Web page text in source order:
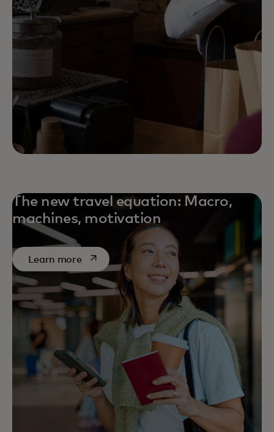
The new travel equation: Macro,
machines, motivation
Learn moreopens in a new tab